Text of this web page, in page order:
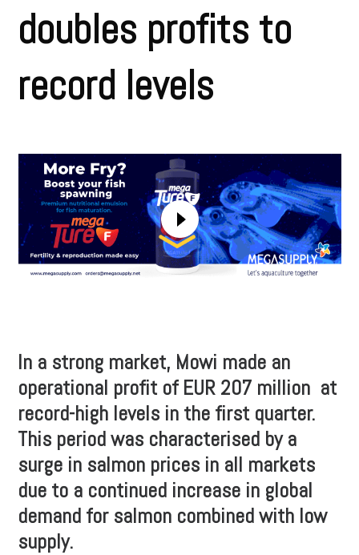
doubles profits to
record levels
In a strong market, Mowi made an
operational profit of EUR 207 million at
record-high levels in the first quarter.
This period was characterised by a
surge in salmon prices in all markets
due to a continued increase in global
demand for salmon combined with low
supply.